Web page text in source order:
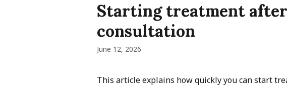
Starting treatment
consultation
June 12, 2026
This article explains how quickly you can start